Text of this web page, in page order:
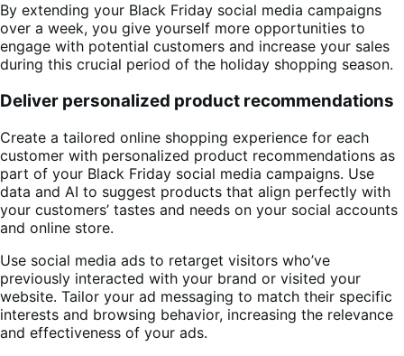
By extending your Black Friday social media campaigns
over a week, you give yourself more opportunities to
engage with potential customers and increase your sales
during this crucial period of the holiday shopping season.
Deliver personalized product recommendations
Create a tailored online shopping experience for each
customer with personalized product recommendations as
part of your Black Friday social media campaigns. Use
data and AI to suggest products that align perfectly with
your customers’ tastes and needs on your social accounts
and online store.
Use social media ads to retarget visitors who’ve
previously interacted with your brand or visited your
website. Tailor your ad messaging to match their specific
interests and browsing behavior, increasing the relevance
and effectiveness of your ads.